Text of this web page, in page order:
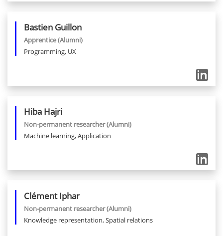
Bastien Guillon
Apprentice(Alumni)
Programming, UX
Hiba Hajri
Non-permanent researcher(Alumni)
Machine learning, Application
Clément Iphar
Non-permanent researcher(Alumni)
Knowledge representation, Spatial relations